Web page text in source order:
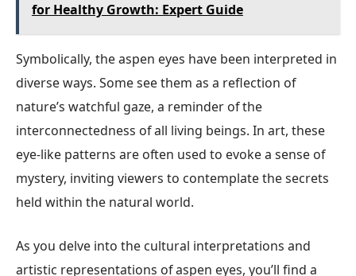
for Healthy Growth: Expert Guide
Symbolically, the aspen eyes have been interpreted in
diverse ways. Some see them as a reflection of
nature’s watchful gaze, a reminder of the
interconnectedness of all living beings. In art, these
eye-like patterns are often used to evoke a sense of
mystery, inviting viewers to contemplate the secrets
held within the natural world.
As you delve into the cultural interpretations and
artistic representations of aspen eyes, you’ll find a